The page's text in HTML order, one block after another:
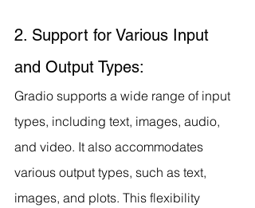
2. Support for Various Input
and Output Types:
Gradio supports a wide range of input
types, including text, images, audio,
and video. It also accommodates
various output types, such as text,
images, and plots. This flexibility